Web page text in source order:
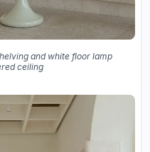
and white floor lamp
ceiling